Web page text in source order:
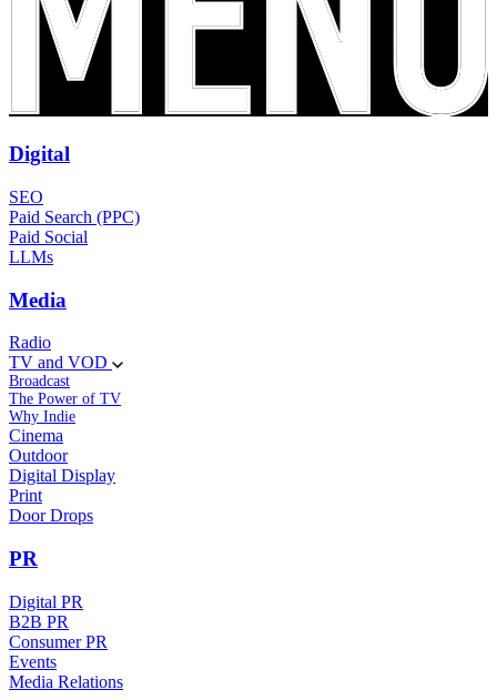
Digital
SEO
Paid Search (PPC)
Paid Social
LLMs
Media
Radio
TV and VOD
Broadcast
The Power of TV
Why Indie
Cinema
Outdoor
Digital Display
Print
Door Drops
PR
Digital PR
B2B PR
Consumer PR
Events
Media Relations